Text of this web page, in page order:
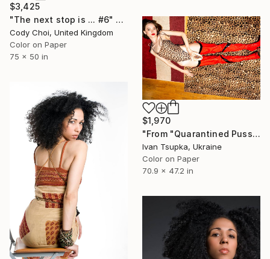
$3,425
"The next stop is ... #6" Photograph
Cody Choi, United Kingdom
Color on Paper
75 x 50 in
$1,970
"From "Quarantined Pussycat" series" Photograph
Ivan Tsupka, Ukraine
Color on Paper
70.9 x 47.2 in